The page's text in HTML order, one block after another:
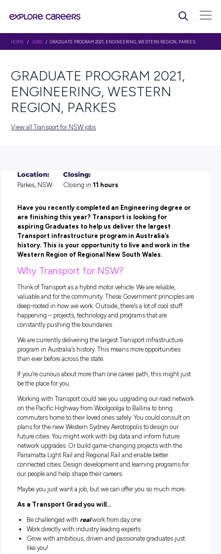
GRADUATE PROGRAM
ENGINEERING, WESTERN
REGION, PARKES
Location:
Parkes, NSW
Closing:
Closing in11 hours
Have you recently completed an Engineering
are finishing this year? Transport is looking for
aspiring Graduates to help us deliver the largest
Transport infrastructure program in Australia’s
history. This is your opportunity to live and work
Western Region of Regional New South Wales.
Why Transport for NSW?
Think of Transport as a hybrid motor vehicle. We are reliable,
valuable and for the community. These Government
deep-rooted in how we work. Outside, there’s a lot of cool
happening – projects, technology and programs that are
constantly pushing the boundaries.
We are currently delivering the largest Transport
program in Australia’s history. This means more
than ever before across the state.
If you’re curious about more than one career path, this
be the place for you.
on the Pacific Highway from Woolgoolga to Ballina to bring
commuters home to their loved ones safely. You could
plans for the new Western Sydney Aerotropolis to design
future cities. You might work with big data and inform